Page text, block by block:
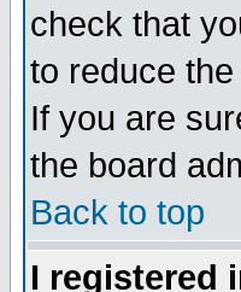
check that
to reduce
If you are
the board
Back to top
I registered